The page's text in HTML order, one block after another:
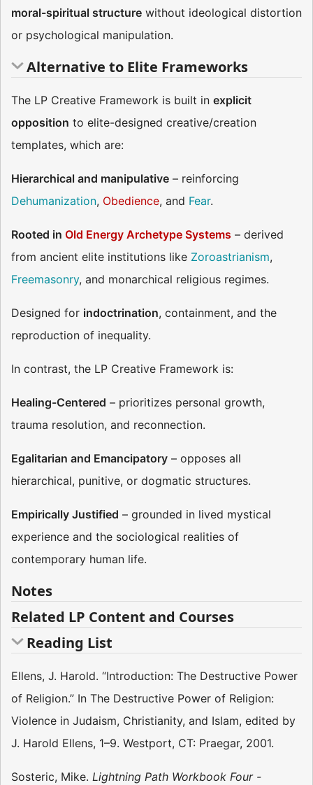
moral-spiritual structure without ideological distortion
or psychological manipulation.
Alternative to Elite Frameworks
The LP Creative Framework is built in explicit
opposition to elite-designed creative/creation
templates, which are:
Hierarchical and manipulative – reinforcing
Dehumanization, Obedience, and Fear.
Rooted in Old Energy Archetype Systems – derived
from ancient elite institutions like Zoroastrianism,
Freemasonry, and monarchical religious regimes​​.
Designed for indoctrination, containment, and the
reproduction of inequality​​.
In contrast, the LP Creative Framework is:
Healing-Centered – prioritizes personal growth,
trauma resolution, and reconnection.
Egalitarian and Emancipatory – opposes all
hierarchical, punitive, or dogmatic structures.
Empirically Justified – grounded in lived mystical
experience and the sociological realities of
contemporary human life​​.
Notes
Related LP Content and Courses
Reading List
Ellens, J. Harold. “Introduction: The Destructive Power
of Religion.” In The Destructive Power of Religion:
Violence in Judaism, Christianity, and Islam, edited by
J. Harold Ellens, 1–9. Westport, CT: Praegar, 2001.
Sosteric, Mike. Lightning Path Workbook Four -